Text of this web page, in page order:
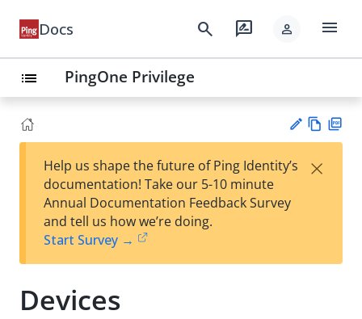
Docs search rate_review person menu
list PingOne Privilege
est
t
w
Help us shape the future of Ping Identity’s
documentation! Take our 5-10 minute
Annual Documentation Feedback Survey
and tell us how we’re doing.
Start Survey →
×
Devices